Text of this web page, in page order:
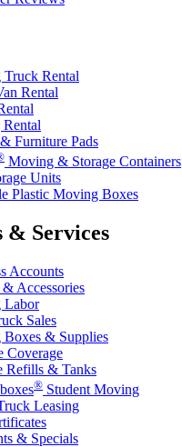
Rental
Rental
Furniture Pads
Moving & Storage Containers
Units
Plastic Moving Boxes
& Services
Accounts
Accessories
Labor
Sales
& Supplies
Coverage
Refills & Tanks
® Student Moving
Leasing
& Specials